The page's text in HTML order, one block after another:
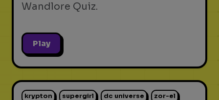
Wandlore Quiz.
Play
krypton supergirl dc universe zor-el